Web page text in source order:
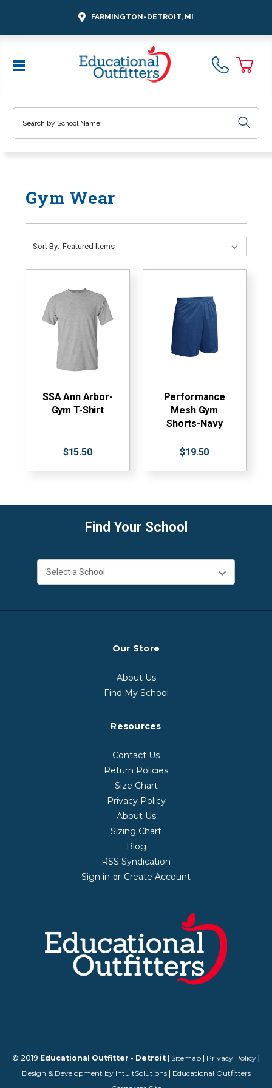
FARMINGTON-DETROIT, MI
Gym Wear
Sort By:
SSA Ann Arbor-
Gym T-Shirt
$15.50
Performance
Mesh Gym
Shorts-Navy
$19.50
Find Your School
Our Store
About Us
Find My School
Resources
Contact Us
Return Policies
Size Chart
Privacy Policy
About Us
Sizing Chart
Blog
RSS Syndication
Sign in or Create Account
© 2019 Educational Outfitter - Detroit | Sitemap | Privacy Policy |
Design & Development by IntuitSolutions| Educational Outfitters